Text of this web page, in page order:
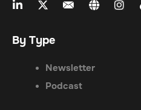
By Type
Newsletter
Podcast